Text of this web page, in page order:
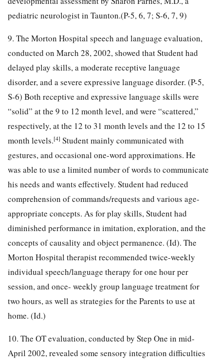
pediatric neurologist in Taunton.(P-5, 6, 7; S-6, 7, 9)
9. The Morton Hospital speech and language evaluation,
conducted on March 28, 2002, showed that Student had
delayed play skills, a moderate receptive language
disorder, and a severe expressive language disorder. (P-5,
S-6) Both receptive and expressive language skills were
“solid” at the 9 to 12 month level, and were “scattered,”
respectively, at the 12 to 31 month levels and the 12 to 15
month levels.[4] Student mainly communicated with
gestures, and occasional one-word approximations. He
was able to use a limited number of words to communicate
his needs and wants effectively. Student had reduced
comprehension of commands/requests and various age-
appropriate concepts. As for play skills, Student had
diminished performance in imitation, exploration, and the
concepts of causality and object permanence. (Id). The
Morton Hospital therapist recommended twice-weekly
individual speech/language therapy for one hour per
session, and once- weekly group language treatment for
two hours, as well as strategies for the Parents to use at
home. (Id.)
10. The OT evaluation, conducted by Step One in mid-
April 2002, revealed some sensory integration difficulties